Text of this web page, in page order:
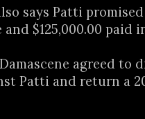
says Patti
and $125,000.00 paid
agreed to
Patti and return a